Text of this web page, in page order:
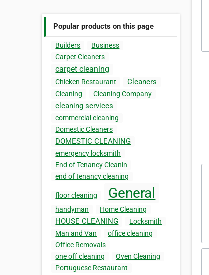
Popular products on this page
Builders
Business
Carpet Cleaners
carpet cleaning
Chicken Restaurant Cleaners
Cleaning Cleaning Company
cleaning services
commercial cleaning
Domestic Cleaners
DOMESTIC CLEANING
emergency locksmith
End of Tenancy Cleanin
end of tenancy cleaning
floor cleaning General
handyman Home Cleaning
HOUSE CLEANING
Locksmith
Man and Van
office cleaning
Office Removals
one off cleaning
Oven Cleaning
Portuguese Restaurant